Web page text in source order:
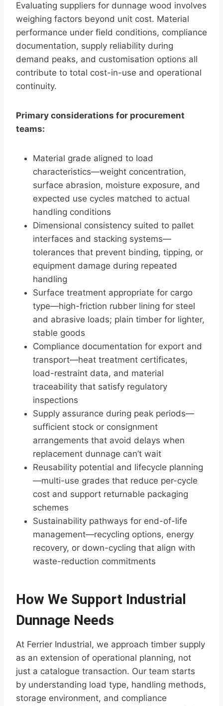
Evaluating suppliers for dunnage wood involves
weighing factors beyond unit cost. Material
performance under field conditions, compliance
documentation, supply reliability during
demand peaks, and customisation options all
contribute to total cost-in-use and operational
continuity.
Primary considerations for procurement
teams:
Material grade aligned to load
characteristics—weight concentration,
surface abrasion, moisture exposure, and
expected use cycles matched to actual
handling conditions
Dimensional consistency suited to pallet
interfaces and stacking systems—
tolerances that prevent binding, tipping, or
equipment damage during repeated
handling
Surface treatment appropriate for cargo
type—high-friction rubber lining for steel
and abrasive loads; plain timber for lighter,
stable goods
Compliance documentation for export and
transport—heat treatment certificates,
load-restraint data, and material
traceability that satisfy regulatory
inspections
Supply assurance during peak periods—
sufficient stock or consignment
arrangements that avoid delays when
replacement dunnage can’t wait
Reusability potential and lifecycle planning
—multi-use grades that reduce per-cycle
cost and support returnable packaging
schemes
Sustainability pathways for end-of-life
management—recycling options, energy
recovery, or down-cycling that align with
waste-reduction commitments
How We Support Industrial
Dunnage Needs
At Ferrier Industrial, we approach timber supply
as an extension of operational planning, not
just a catalogue transaction. Our team starts
by understanding load type, handling methods,
storage environment, and compliance